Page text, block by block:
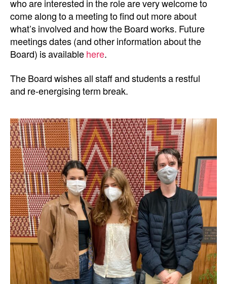
who are interested in the role are very welcome to
come along to a meeting to find out more about
what’s involved and how the Board works. Future
meetings dates (and other information about the
Board) is available here.
The Board wishes all staff and students a restful
and re-energising term break.